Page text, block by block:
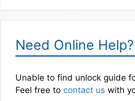
Need Online Help?
Unable to find unlock guide
Feel free to contact us with